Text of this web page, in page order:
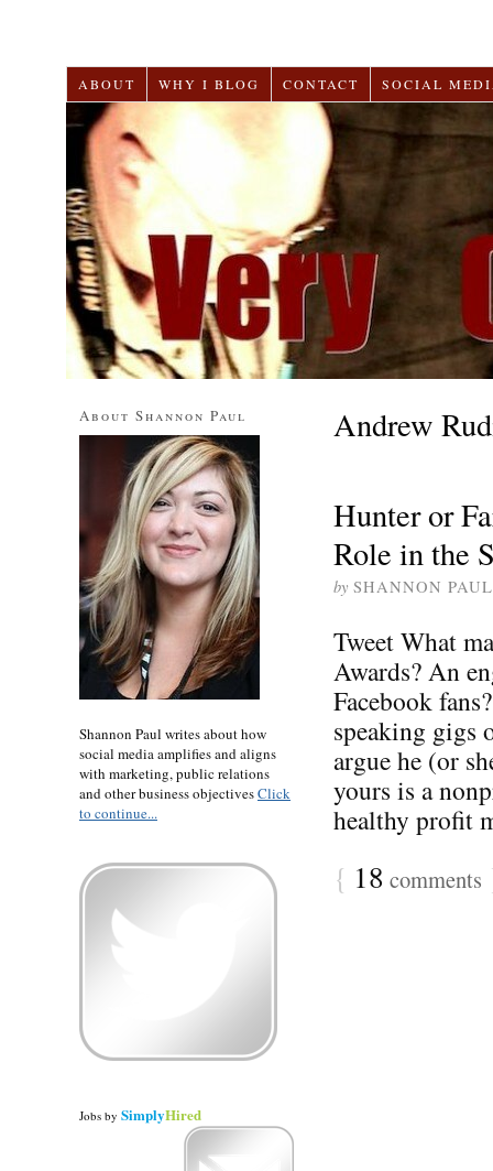
ABOUT WHY I BLOG CONTACT SOCIAL
Andrew
Hunter or
Role in the
by SHANNON PAUL
Tweet What
Awards? An
Facebook
speaking gigs
argue he (or
yours is a
healthy profit
{ 18 comments
About Shannon Paul
Shannon Paul writes about how
social media amplifies and aligns
with marketing, public relations
and other business objectivesClick
to continue...
Jobs by SimplyHired